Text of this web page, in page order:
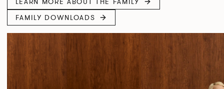
FAMILY DOWNLOADS